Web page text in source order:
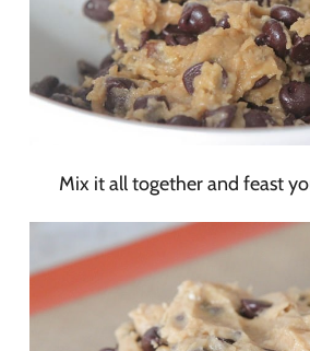
Mix it all together and feast